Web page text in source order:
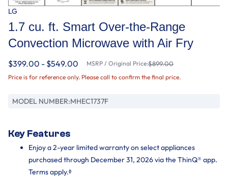
LG
1.7 cu. ft. Smart Over-the-Range
Convection Microwave with Air Fry
$399.00 - $549.00 MSRP / Original Price:$899.00
Price is for reference only. Please call to confirm the final price.
MODEL NUMBER:MHEC1737F
Key Features
Enjoy a 2-year limited warranty on select appliances
purchased through December 31, 2026 via the ThinQ® app.
Terms apply.ᶲ